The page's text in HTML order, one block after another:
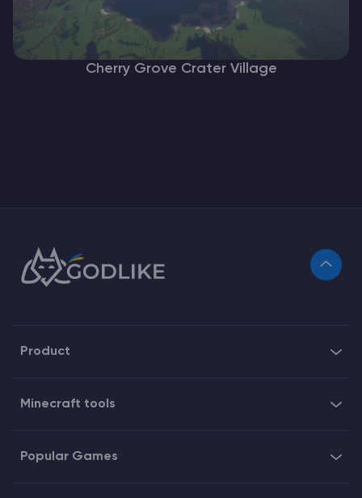
Cherry Grove Crater Village
Product
Minecraft tools
Popular Games